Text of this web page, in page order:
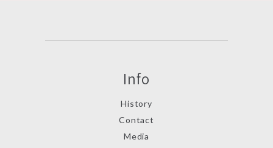
Info
History
Contact
Media